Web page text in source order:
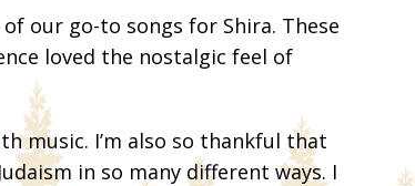
our go-to songs for Shira. These
loved the nostalgic feel of
music. I’m also so thankful that
in so many different ways. I